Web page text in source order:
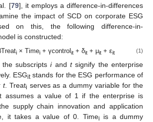
[79], it employs a difference-in-differences
the impact of SCD on corporate ESG
on this, the following difference-in-
is constructed:
i × Timei + γcontrolit + δit + μit + εit (1)
the subscriptsiand tsignify the enterprise
ESGitstands for the ESG performance of
t. Treati serves as a dummy variable for the
assumes a value of 1 if the enterprise is
supply chain innovation and application
it takes a value of 0. Timei
is a dummy